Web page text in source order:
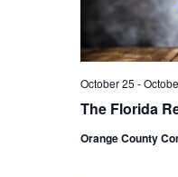
The Florida
October 25 -
Orange County